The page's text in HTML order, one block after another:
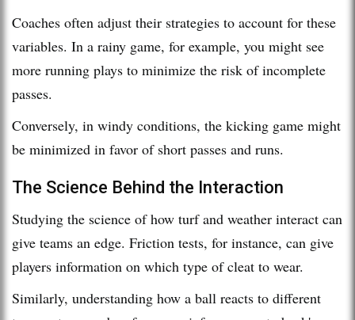
Coaches often adjust their strategies to account for these
variables. In a rainy game, for example, you might see
more running plays to minimize the risk of incomplete
passes.
Conversely, in windy conditions, the kicking game might
be minimized in favor of short passes and runs.
The Science Behind the Interaction
Studying the science of how turf and weather interact can
give teams an edge. Friction tests, for instance, can give
players information on which type of cleat to wear.
Similarly, understanding how a ball reacts to different